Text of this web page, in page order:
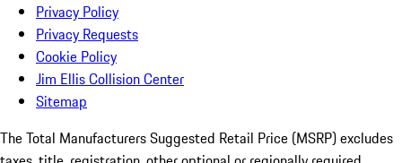
Privacy Policy
Privacy Requests
Cookie Policy
Jim Ellis Collision Center
Sitemap
The Total Manufacturers Suggested Retail Price (MSRP) excludes